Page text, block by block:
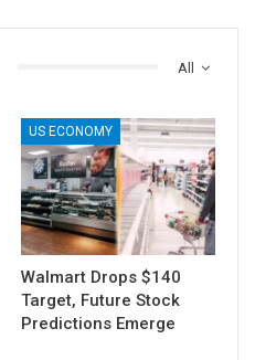
All
US ECONOMY
Walmart Drops $140
Target, Future Stock
Predictions Emerge